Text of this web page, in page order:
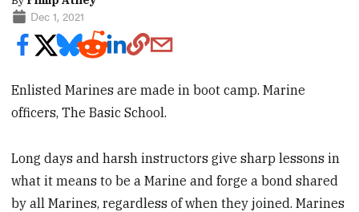
Dec 1, 2021
Enlisted Marines are made in boot camp. Marine
officers, The Basic School.
Long days and harsh instructors give sharp lessons in
what it means to be a Marine and forge a bond shared
by all Marines, regardless of when they joined. Marines